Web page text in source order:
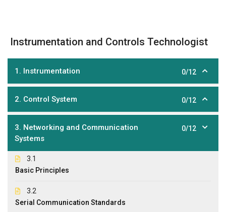
Instrumentation and Controls Technologist
1. Instrumentation 0/12
2. Control System 0/12
3. Networking and Communication
Systems
0/12
3.1
Basic Principles
3.2
Serial Communication Standards